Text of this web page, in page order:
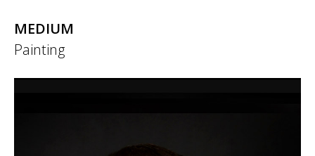
MEDIUM
Painting